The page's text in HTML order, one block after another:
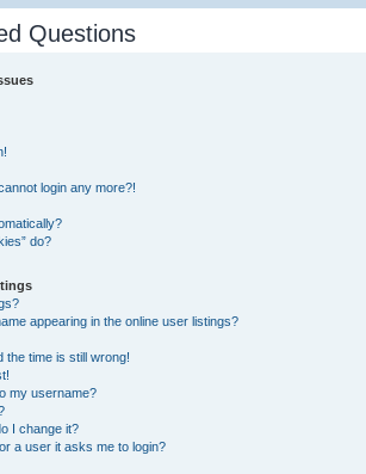
Questions
login any more?!
do?
appearing in the online user listings?
the time is still wrong!
my username?
I change it?
a user it asks me to login?